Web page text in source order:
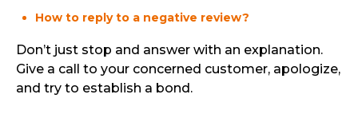
How to reply to a negative review?
Don’t just stop and answer with an explanation.
Give a call to your concerned customer, apologize,
and try to establish a bond.